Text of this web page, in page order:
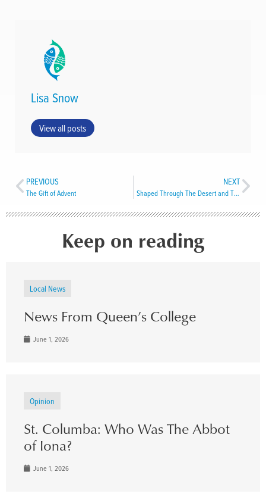
Lisa Snow
View all posts
PREVIOUS
The Gift of Advent
NEXT
Shaped Through The Desert and The Cross
Keep on reading
Local News
News From Queen’s College
June 1, 2026
Opinion
St. Columba: Who Was The Abbot
of Iona?
June 1, 2026